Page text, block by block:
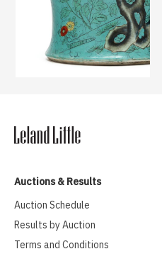
Auctions & Results
Auction Schedule
Results by Auction
Terms and Conditions